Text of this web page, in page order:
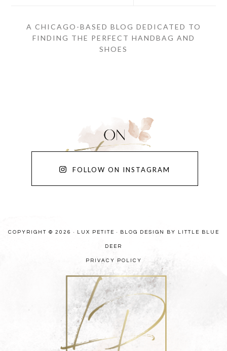
A CHICAGO-BASED BLOG DEDICATED TO
FINDING THE PERFECT HANDBAG AND
SHOES
FOLLOW ON INSTAGRAM
COPYRIGHT © 2026 · LUX PETITE · BLOG DESIGN BY LITTLE BLUE
DEER
PRIVACY POLICY